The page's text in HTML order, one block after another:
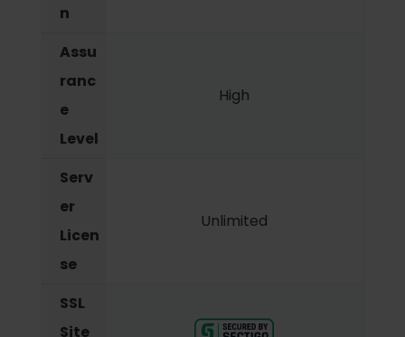
n
Assu
ranc
e
Level
High
Serv
er
Licen
se
Unlimited
SSL
Site